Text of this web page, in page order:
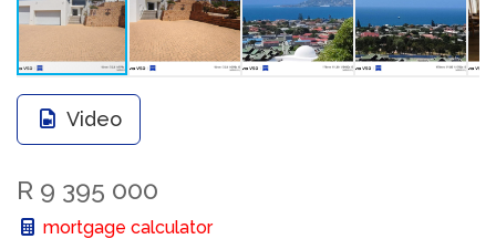
Video
R 9 395 000
mortgage calculator